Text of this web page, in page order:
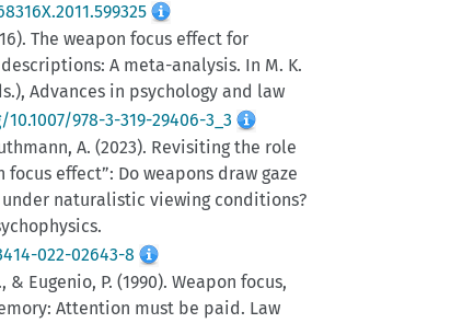
The weapon focus effect for
A meta-analysis. In M. K.
Advances in psychology and law
978-3-319-29406-3_3
A. (2023). Revisiting the role
effect”: Do weapons draw gaze
naturalistic viewing conditions?
022-02643-8
& Eugenio, P. (1990). Weapon focus,
Attention must be paid. Law